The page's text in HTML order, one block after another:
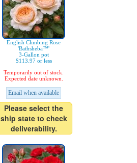
English Climbing Rose
'Bathsheba™'
3-Gallon pot
$113.97 or less
Temporarily out of stock.
Expected date unknown.
Email when available
Please select the
ship state to check
deliverability.